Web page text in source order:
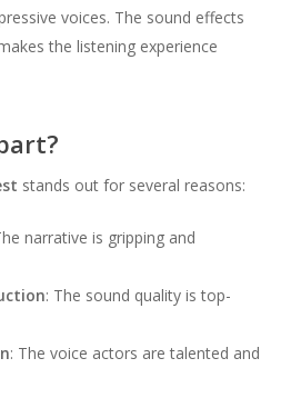
voices. The sound effects
the listening experience
stands out for several reasons:
narrative is gripping and
: The sound quality is top-
: The voice actors are talented and